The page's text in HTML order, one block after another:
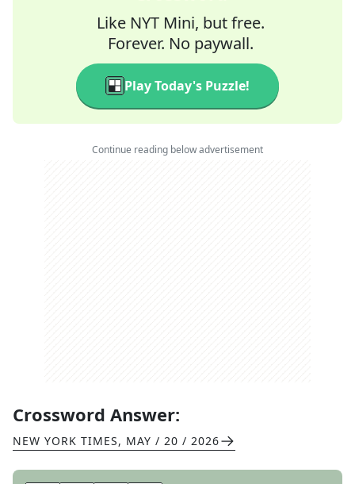
Like NYT Mini, but free.
Forever. No paywall.
Play Today's Puzzle!
Continue reading below advertisement
Crossword Answer:
NEW YORK TIMES, MAY / 20 / 2026